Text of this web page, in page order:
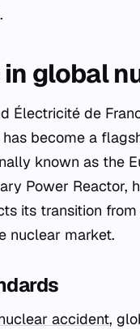
global
Électricité de
become a
known as the
Power Reactor,
its transition
nuclear market.
accident,